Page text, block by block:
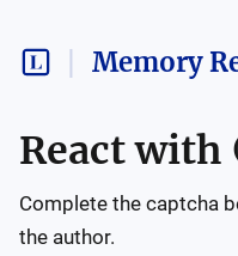
Memory
React with
Complete the captcha
the author.